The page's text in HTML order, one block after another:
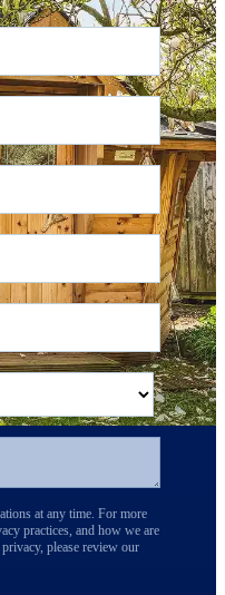
at any time. For more
practices, and how we are
please review our